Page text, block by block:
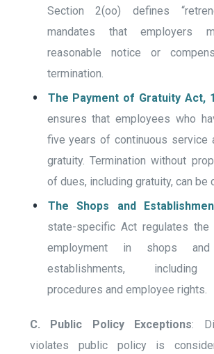
Section 2(oo) defines
mandates that employers
reasonable notice or
termination.
The Payment of Gratuity Act,
ensures that employees who
five years of continuous service
gratuity. Termination without
of dues, including gratuity, can be
The Shops and
state-specific Act regulates
employment in shops and
establishments, including
procedures and employee rights.
C. Public Policy Exceptions:
violates public policy is